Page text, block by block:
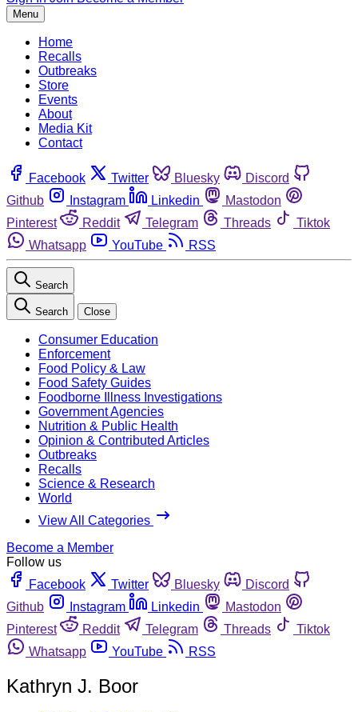
Menu
Home
Recalls
Outbreaks
Store
Events
About
Media Kit
Contact
Facebook Twitter Bluesky
Discord
Github
Instagram Linkedin
Mastodon
Pinterest
Reddit Telegram Threads
Tiktok
Whatsapp
YouTube RSS
Search
Search Close
Consumer Education
Enforcement
Food Policy & Law
Food Safety Guides
Foodborne Illness Investigations
Government Agencies
Nutrition & Public Health
Opinion & Contributed Articles
Outbreaks
Recalls
Science & Research
World
View All Categories
Become a Member
Follow us
Facebook
Twitter Bluesky
Discord
Github
Instagram Linkedin
Mastodon
Pinterest
Reddit Telegram Threads
Tiktok
Whatsapp
YouTube RSS
Kathryn J. Boor